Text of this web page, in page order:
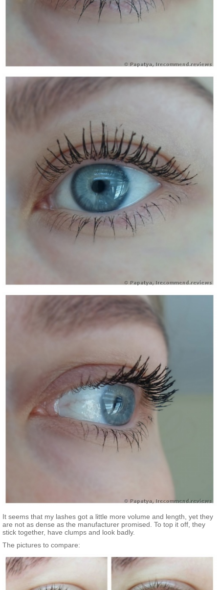
It seems that my lashes got a little more volume and length, yet they
are not as dense as the manufacturer promised. To top it off, they
stick together, have clumps and look badly.
The pictures to compare: